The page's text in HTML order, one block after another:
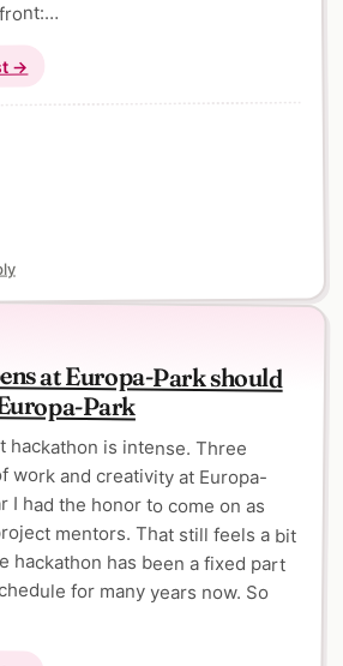
→
at Europa-Park should
Park
hackathon is intense. Three
work and creativity at Europa-
I had the honor to come on as
mentors. That still feels a bit
has been a fixed part
for many years now. So